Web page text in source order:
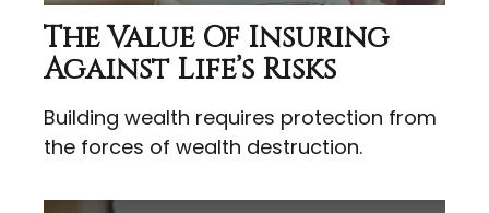
The Value Of Insuring
Against Life’s Risks
Building wealth requires protection from
the forces of wealth destruction.